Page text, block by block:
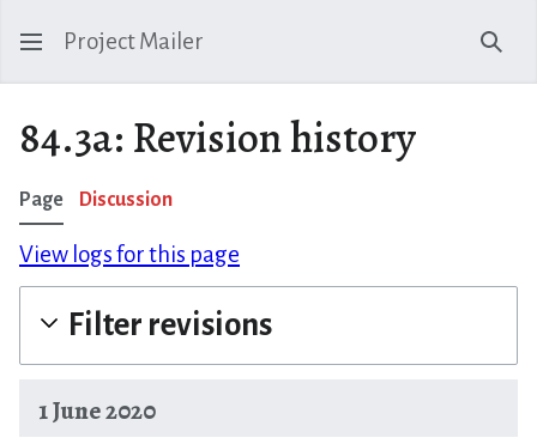
Project Mailer
84.3a: Revision history
Page Discussion
View logs for this page
Filter revisions
1 June 2020